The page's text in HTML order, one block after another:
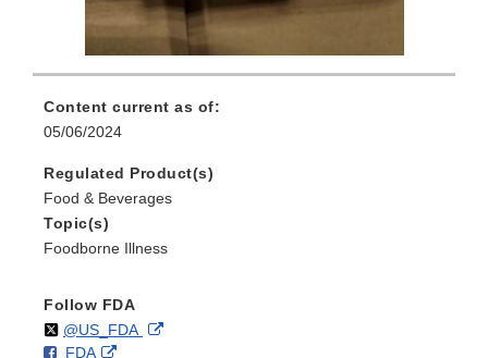
Content current as of:
05/06/2024
Regulated Product(s)
Food & Beverages
Topic(s)
Foodborne Illness
Follow FDA
Follow
@US_FDAon External
F
FDAo
External